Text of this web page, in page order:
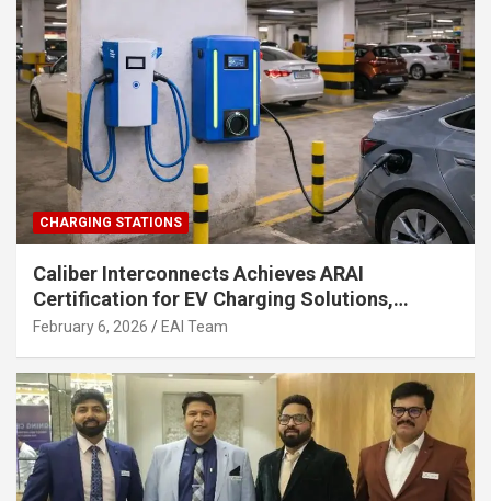
CHARGING STATIONS
Caliber Interconnects Achieves ARAI
Certification for EV Charging Solutions,
Strengthening India’s Indigenous EV
February 6, 2026 EAI Team